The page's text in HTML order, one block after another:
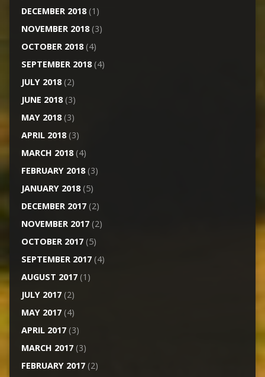
DECEMBER 2018(1)
NOVEMBER 2018(3)
OCTOBER 2018(4)
SEPTEMBER 2018(4)
JULY 2018(2)
JUNE 2018(3)
MAY 2018(3)
APRIL 2018(3)
MARCH 2018(4)
FEBRUARY 2018(3)
JANUARY 2018(5)
DECEMBER 2017(2)
NOVEMBER 2017(2)
OCTOBER 2017(5)
SEPTEMBER 2017(4)
AUGUST 2017(1)
JULY 2017(2)
MAY 2017(4)
APRIL 2017(3)
MARCH 2017(3)
FEBRUARY 2017(2)